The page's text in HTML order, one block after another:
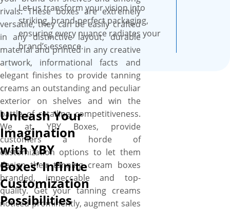
smooth surface, these boxes
are professional looking and
feel fantastic and recyclable as
well.
rivals. These boxes are extremely
versatile, they can be easily crafted
in any distinctive layout, durable
material and printed in any creative
artwork, informational facts and
elegant finishes to provide tanning
creams an outstanding and peculiar
exterior on shelves and win the
battle of retailing competitiveness.
We at, YBY Boxes, provide
customers a horde of
customization options to let them
design their tanning cream boxes
branded, impeccable and top-
quality. Get your tanning creams
noticed prominently, augment sales
Let us transform your vision into
striking, brand-perfect packaging,
ensuring every nuance radiates your
brand’s essence.
Unleash Your
Imagination
with YBY
Boxes’ Infinite
Customization
Possibilities